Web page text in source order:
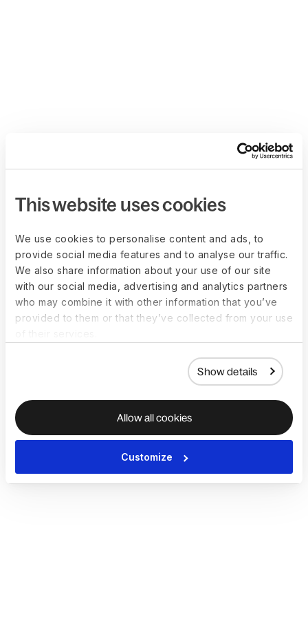
This website uses cookies
We use cookies to personalise content and ads, to
provide social media features and to analyse our traffic.
We also share information about your use of our site
with our social media, advertising and analytics partners
who may combine it with other information that you’ve
provided to them or that they’ve collected from your use
Show details
Allow all cookies
Customize